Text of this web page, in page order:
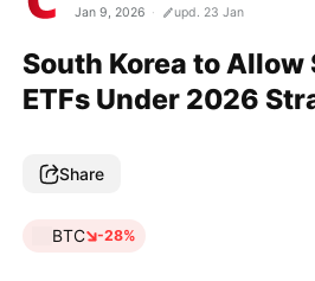
Jan 9, 2026 upd. 23 Jan
South Korea to
ETFs Under 2026
Share
BTC -28%